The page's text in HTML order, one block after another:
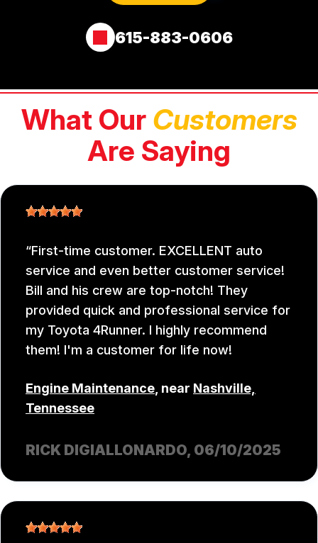
615-883-0606
What Our Customers
Are Saying
First-time customer. EXCELLENT auto
service and even better customer service!
Bill and his crew are top-notch! They
provided quick and professional service for
my Toyota 4Runner. I highly recommend
them! I'm a customer for life now!
Engine Maintenance , near Nashville,
Tennessee
RICK DIGIALLONARDO, 06/10/2025